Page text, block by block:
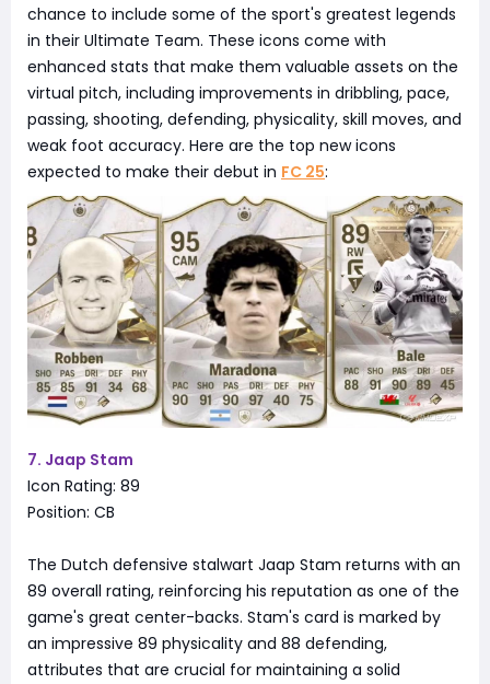
chance to include some of the sport's greatest legends
in their Ultimate Team. These icons come with
enhanced stats that make them valuable assets on the
virtual pitch, including improvements in dribbling, pace,
passing, shooting, defending, physicality, skill moves, and
weak foot accuracy. Here are the top new icons
expected to make their debut in FC 25:
7. Jaap Stam
Icon Rating: 89
Position: CB
The Dutch defensive stalwart Jaap Stam returns with an
89 overall rating, reinforcing his reputation as one of the
game's great center-backs. Stam's card is marked by
an impressive 89 physicality and 88 defending,
attributes that are crucial for maintaining a solid